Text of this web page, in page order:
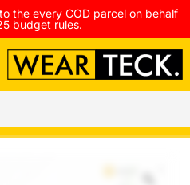
the every COD parcel on behalf
budget rules.